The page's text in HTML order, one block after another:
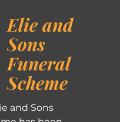
Elie and
Sons
Funeral
Scheme
and Sons